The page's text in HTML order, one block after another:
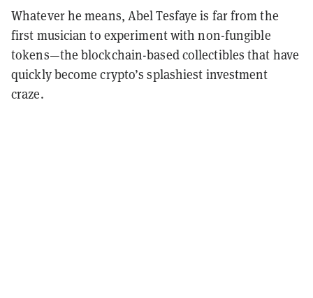
Whatever he means, Abel Tesfaye is far from the
first musician to experiment with non-fungible
tokens—the blockchain-based collectibles that have
quickly become crypto’s splashiest investment
craze.